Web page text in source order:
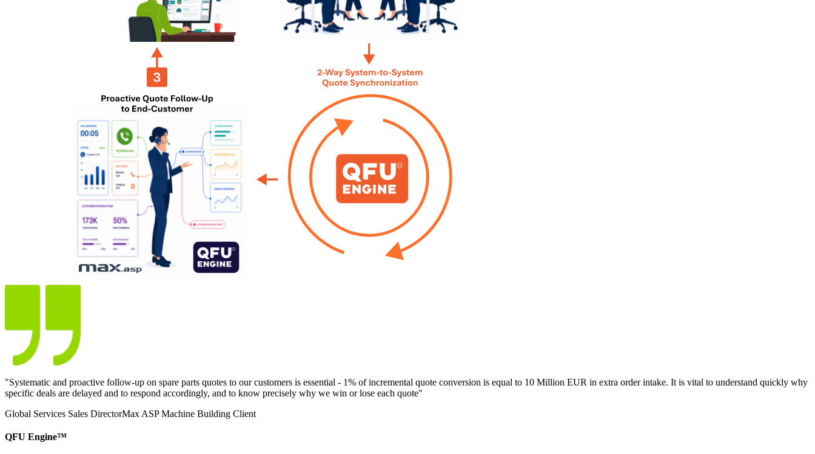
"Systematic and proactive follow-up on spare parts quotes to our customers is essential - 1% of incremental quote conversion is equal to 10 Million EUR in extra order intake. It is vital to understand quickly why
specific deals are delayed and to respond accordingly, and to know precisely why we win or lose each quote"
Global Services Sales DirectorMax ASP Machine Building Client
QFU Engine™